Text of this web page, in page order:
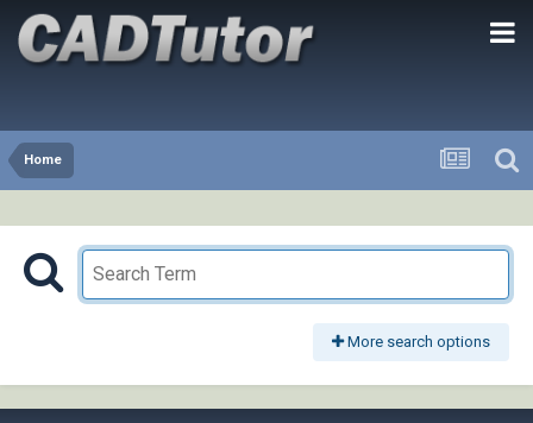
Home
More search options